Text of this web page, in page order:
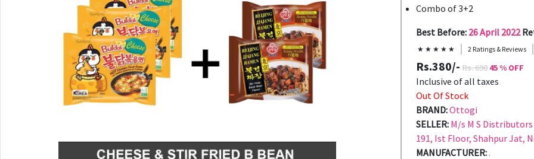
Combo of 3+2
Best Before: 26 April 2022
★ ★ ★ ★ ★ 2 Ratings & Reviews
Rs.380/- Rs. 690 45 % OFF
Inclusive of all taxes
Out Of Stock
BRAND:Ottogi
SELLER: M/s M S
191, Ist Floor, Shahpur Jat,
MANUFACTURER:.